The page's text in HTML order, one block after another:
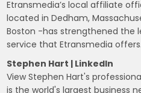
Etransmedia’s local affiliate
located in Dedham,
Boston -has strengthened the
service that Etransmedia offers.
Stephen Hart | LinkedIn
View Stephen Hart's
is the world's largest business